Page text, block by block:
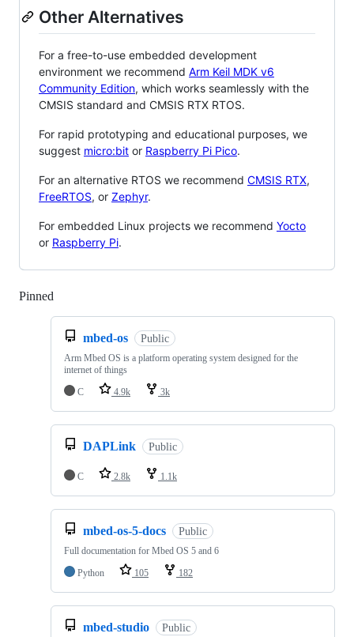
Other Alternatives
For a free-to-use embedded development
environment we recommend Arm Keil MDK v6
Community Edition, which works seamlessly with the
CMSIS standard and CMSIS RTX RTOS.
For rapid prototyping and educational purposes, we
suggest micro:bit or Raspberry Pi Pico.
For an alternative RTOS we recommend CMSIS RTX,
FreeRTOS, or Zephyr.
For embedded Linux projects we recommend Yocto
or Raspberry Pi.
Pinned
mbed-os Public
Arm Mbed OS is a platform operating system designed for the
internet of things
C
4.9k 3k
DAPLink Public
C 2.8k 1.1k
mbed-os-5-docs Public
Full documentation for Mbed OS 5 and 6
Python
105 182
mbed-studio Public